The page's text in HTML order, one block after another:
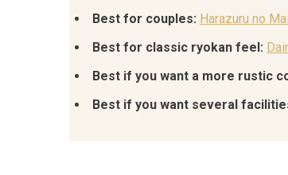
Best for couples: Harazuru no Mai
Best for classic ryokan feel:
Best if you want a more rustic
Best if you want several